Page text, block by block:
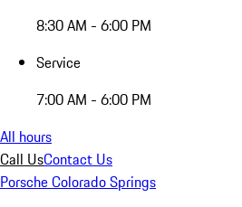
8:30 AM - 6:00 PM
Service
7:00 AM - 6:00 PM
All hours
Call UsContact Us
Porsche Colorado Springs